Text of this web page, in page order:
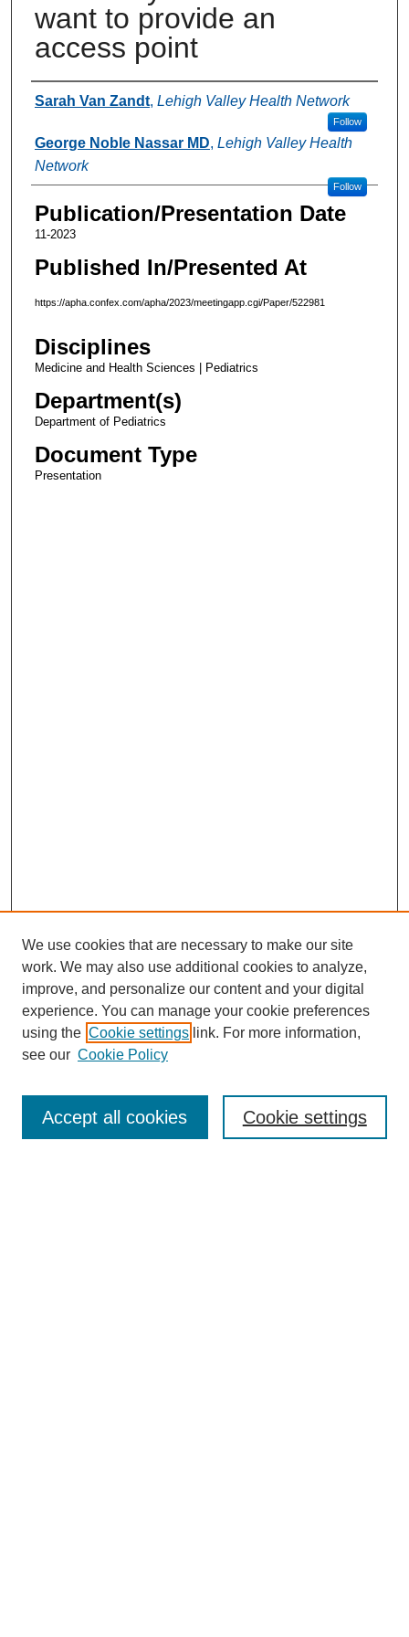
want to provide an
access point
Authors
Sarah Van Zandt, Lehigh Valley Health Network
Follow
George Noble Nassar MD, Lehigh Valley Health
Network
Follow
Publication/Presentation Date
11-2023
Published In/Presented At
https://apha.confex.com/apha/2023/meetingapp.cgi/Paper/522981
Disciplines
Medicine and Health Sciences | Pediatrics
Department(s)
Department of Pediatrics
Document Type
Presentation
Enter search terms:
We use cookies that are necessary to make our site
work. We may also use additional cookies to analyze,
improve, and personalize our content and your digital
experience. You can manage your cookie preferences
using the Cookie settings link. For more information,
see our Cookie Policy
Cookie settings
Accept all cookies